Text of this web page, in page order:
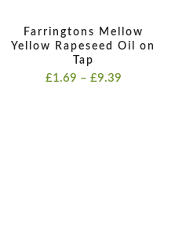
Farringtons Mellow
Yellow Rapeseed Oil on
Tap
£1.69 – £9.39Price